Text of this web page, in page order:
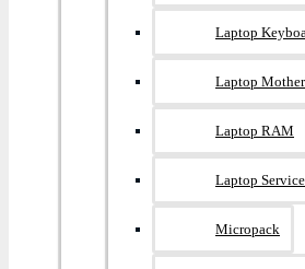
Laptop
Laptop
Laptop RAM
Laptop
Micropack